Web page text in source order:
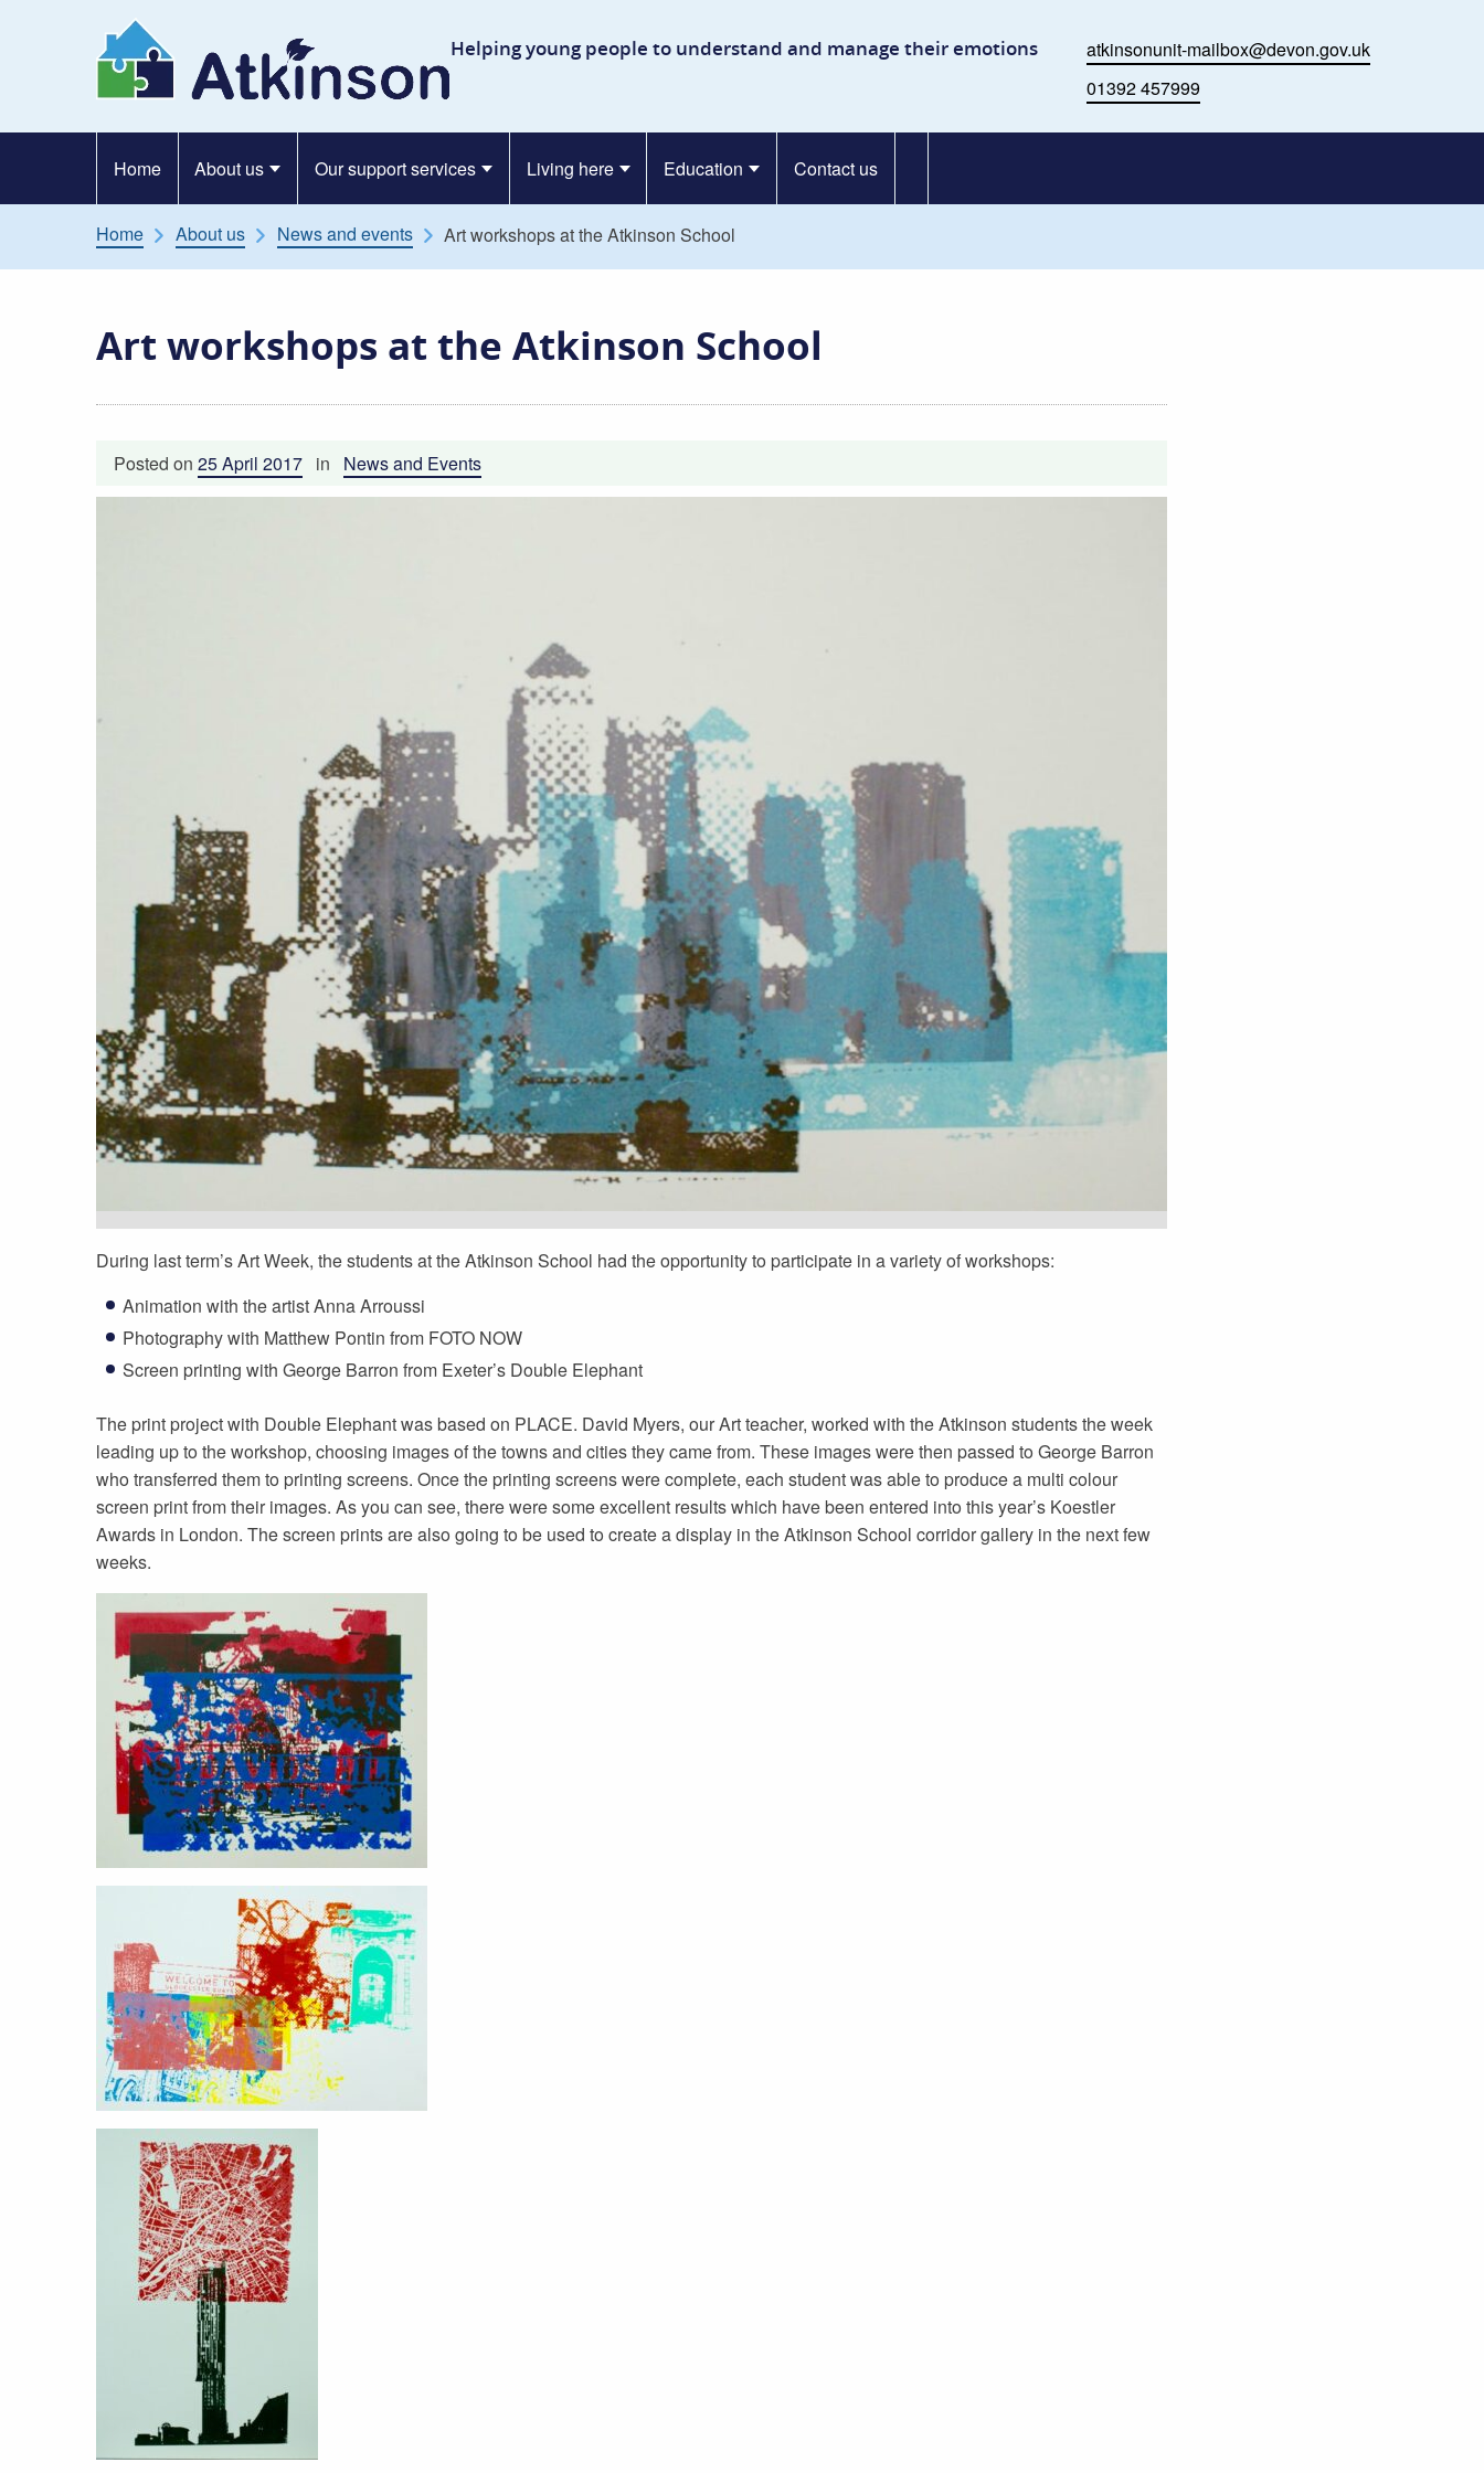
Skip to content Atkinson Secure Children’s Home
Helping young people to understand and manage their emotions
Email
atkinsonunit-mailbox@devon.gov.uk
Phone
01392 457999
Home About us Our support services Living here Education Contact us
Home About us News and events Art workshops at the Atkinson School
Art workshops at the Atkinson School
Posted on 25 April 2017 in News and Events
During last term’s Art Week, the students at the Atkinson School had the opportunity to participate in a variety of workshops:
Animation with the artist Anna Arroussi
Photography with Matthew Pontin from FOTO NOW
Screen printing with George Barron from Exeter’s Double Elephant
The print project with Double Elephant was based on PLACE. David Myers, our Art teacher, worked with the Atkinson students the week
leading up to the workshop, choosing images of the towns and cities they came from. These images were then passed to George Barron
who transferred them to printing screens. Once the printing screens were complete, each student was able to produce a multi colour
screen print from their images. As you can see, there were some excellent results which have been entered into this year’s Koestler
Awards in London. The screen prints are also going to be used to create a display in the Atkinson School corridor gallery in the next few
weeks.